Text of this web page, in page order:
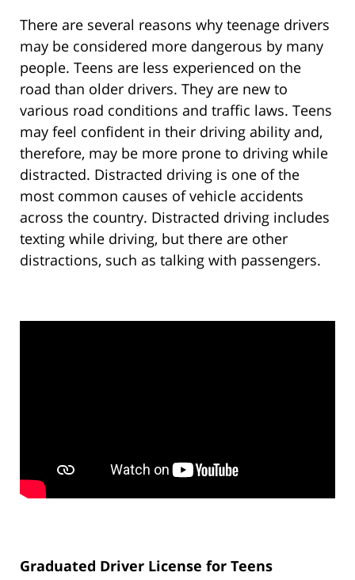
There are several reasons why teenage drivers
may be considered more dangerous by many
people. Teens are less experienced on the
road than older drivers. They are new to
various road conditions and traffic laws. Teens
may feel confident in their driving ability and,
therefore, may be more prone to driving while
distracted. Distracted driving is one of the
most common causes of vehicle accidents
across the country. Distracted driving includes
texting while driving, but there are other
distractions, such as talking with passengers.
Graduated Driver License for Teens